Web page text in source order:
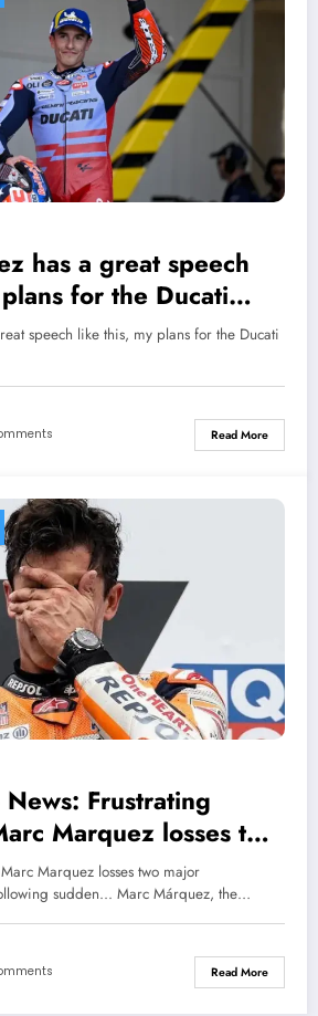
has a great speech
for the Ducati
speech like this, my plans for the Ducati
Read More
Frustrating
Marquez losses two
deals following
Marquez losses two major
sudden... Marc Márquez, the…
Read More